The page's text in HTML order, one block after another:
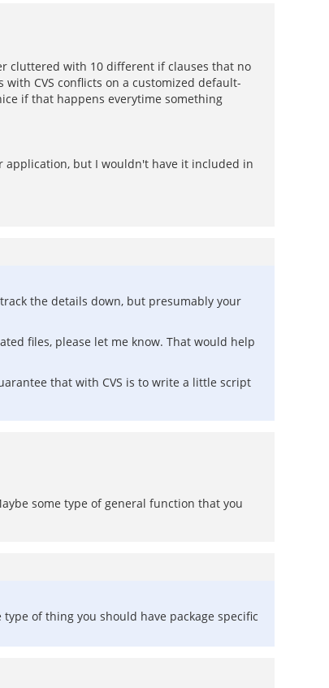
cluttered with 10 different if clauses that no
CVS conflicts on a customized default-
if that happens everytime something
application, but I wouldn't have it included in
the details down, but presumably your
files, please let me know. That would help
that with CVS is to write a little script
some type of general function that you
of thing you should have package specific